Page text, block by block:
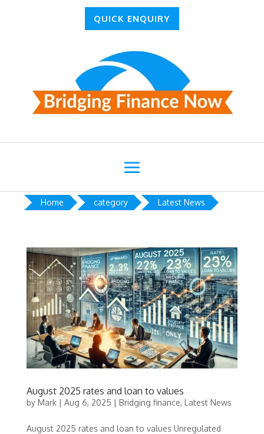
QUICK ENQUIRY
Home category Latest News
August 2025 rates and loan to values
by Mark| Aug 6, 2025 | Bridging finance, Latest News
August 2025 rates and loan to values Unregulated